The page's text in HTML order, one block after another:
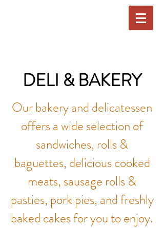
DELI & BAKERY
Our bakery and delicatessen
offers a wide selection of
sandwiches, rolls &
baguettes, delicious cooked
meats, sausage rolls &
pasties, pork pies, and freshly
baked cakes for you to enjoy.